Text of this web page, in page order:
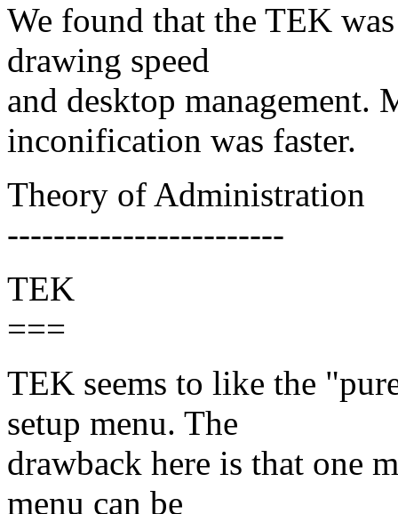
We found that the TEK
drawing speed
and desktop management.
inconification was faster.
Theory of Administration
------------------------
TEK
===
TEK seems to like the
setup menu. The
drawback here is that one
menu can be